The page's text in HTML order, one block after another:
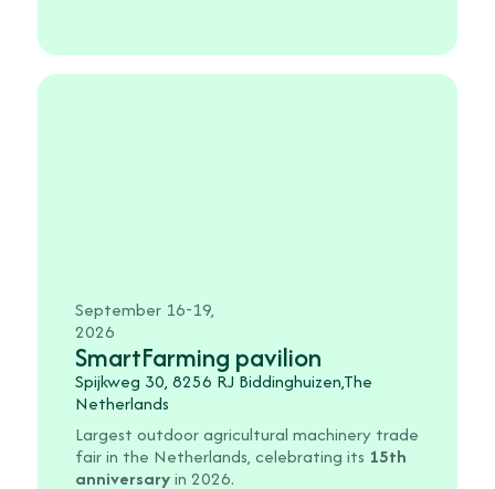
September 16-19,
2026
SmartFarming pavilion
Spijkweg 30, 8256 RJ Biddinghuizen,The
Netherlands
Largest outdoor agricultural machinery trade
fair in the Netherlands, celebrating its 15th
anniversaryin 2026.